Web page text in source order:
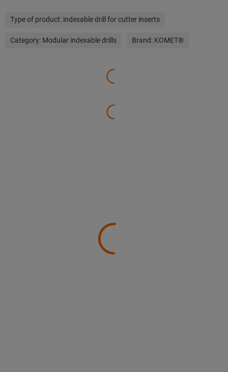
Type of product: indexable drill for cutter inserts
Category: Modular indexable drills Brand: KOMET®